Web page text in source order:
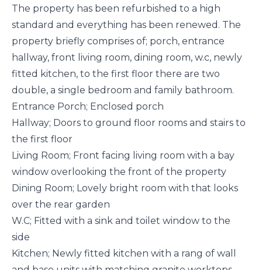
The property has been refurbished to a high
standard and everything has been renewed. The
property briefly comprises of; porch, entrance
hallway, front living room, dining room, w.c, newly
fitted kitchen, to the first floor there are two
double, a single bedroom and family bathroom.
Entrance Porch; Enclosed porch
Hallway; Doors to ground floor rooms and stairs to
the first floor
Living Room; Front facing living room with a bay
window overlooking the front of the property
Dining Room; Lovely bright room with that looks
over the rear garden
W.C; Fitted with a sink and toilet window to the
side
Kitchen; Newly fitted kitchen with a rang of wall